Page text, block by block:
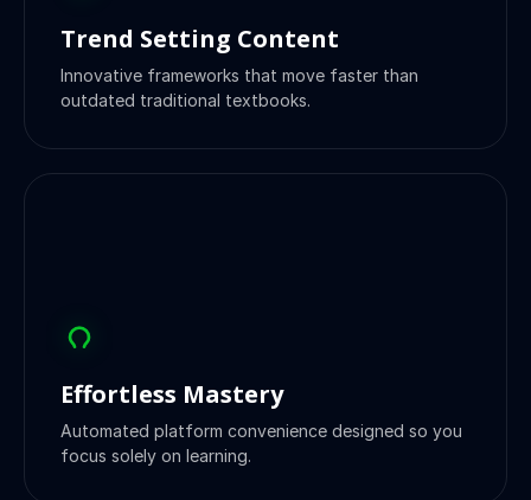
Trend Setting Content
Innovative frameworks that move faster than
outdated traditional textbooks.
Effortless Mastery
Automated platform convenience designed so you
focus solely on learning.